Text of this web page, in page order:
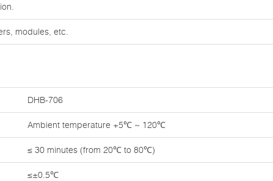
modules, etc.
DHB-706
Ambient temperature +5℃ ~ 120℃
≤ 30 minutes (from 20℃ to 80℃)
≤±0.5℃